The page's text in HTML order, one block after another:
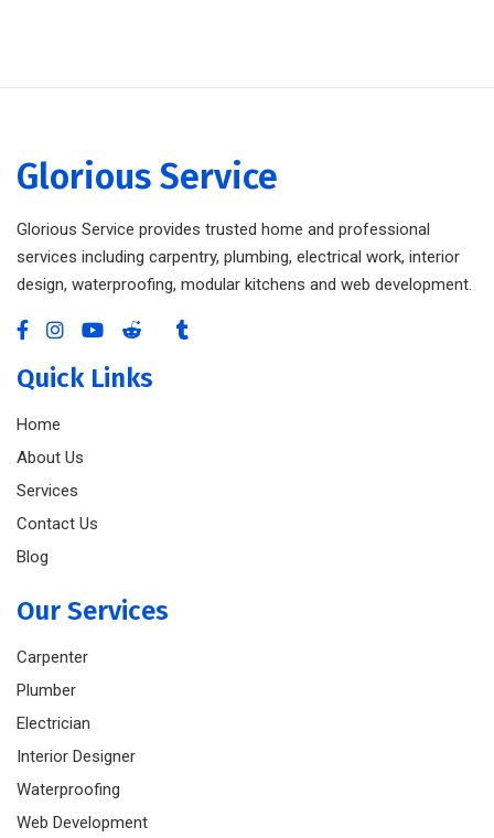
Glorious Service
Glorious Service provides trusted home and professional
services including carpentry, plumbing, electrical work, interior
design, waterproofing, modular kitchens and web development.
Quick Links
Home
About Us
Services
Contact Us
Blog
Our Services
Carpenter
Plumber
Electrician
Interior Designer
Waterproofing
Web Development